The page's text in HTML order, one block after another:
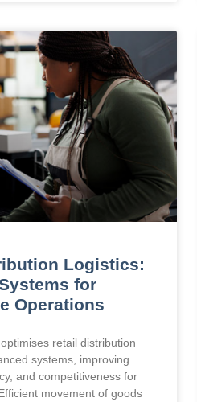
Logistics:
for
Operations
retail distribution
systems, improving
and competitiveness for
movement of goods